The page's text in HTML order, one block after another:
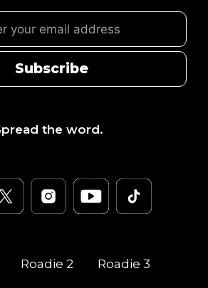
Subscribe
the word.
Roadie 2 Roadie 3